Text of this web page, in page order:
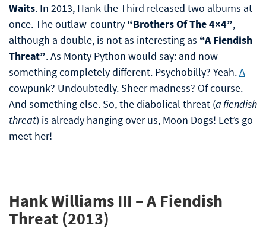
Waits. In 2013, Hank the Third released two albums at
once. The outlaw-country “Brothers Of The 4×4”,
although a double, is not as interesting as “A Fiendish
Threat”. As Monty Python would say: and now
something completely different. Psychobilly? Yeah.A
cowpunk? Undoubtedly. Sheer madness? Of course.
And something else. So, the diabolical threat (a fiendish
threat) is already hanging over us, Moon Dogs! Let’s go
meet her!
Hank Williams III – A Fiendish
Threat (2013)